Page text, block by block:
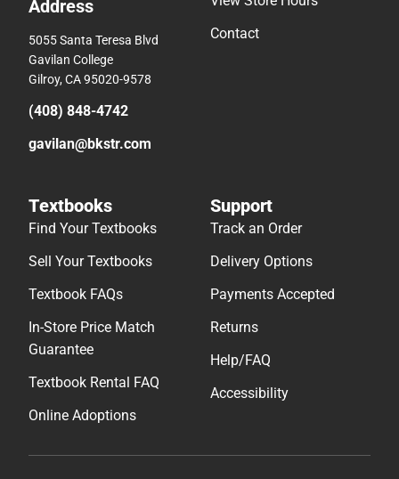
Address
5055 Santa Teresa Blvd
Gavilan College
Gilroy, CA 95020-9578
(408) 848-4742
gavilan@bkstr.com
Contact
Textbooks
Find Your Textbooks
Sell Your Textbooks
Textbook FAQs
In-Store Price Match
Guarantee
Textbook Rental FAQ
Online Adoptions
Support
Track an Order
Delivery Options
Payments Accepted
Returns
Help/FAQ
Accessibility